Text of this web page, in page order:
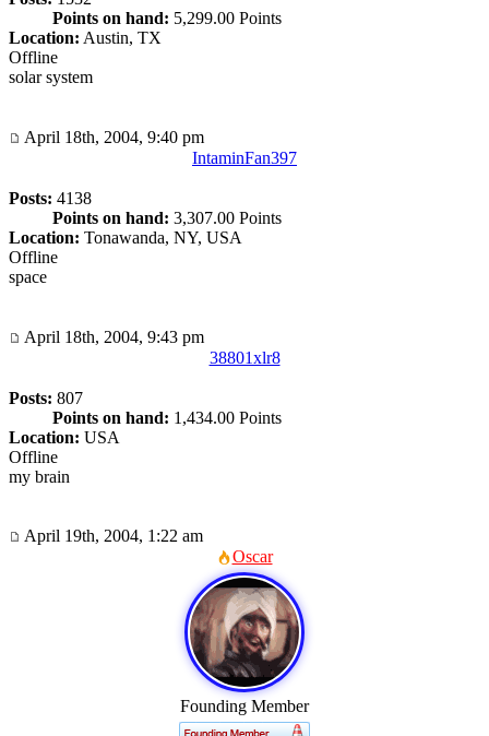
Points on hand: 5,299.00 Points
Location: Austin, TX
Offline
solar system
April 18th, 2004, 9:40 pm
IntaminFan397
Posts: 4138
Points on hand: 3,307.00 Points
Location: Tonawanda, NY, USA
Offline
space
April 18th, 2004, 9:43 pm
38801xlr8
Posts: 807
Points on hand: 1,434.00 Points
Location: USA
Offline
my brain
April 19th, 2004, 1:22 am
Oscar
Founding Member